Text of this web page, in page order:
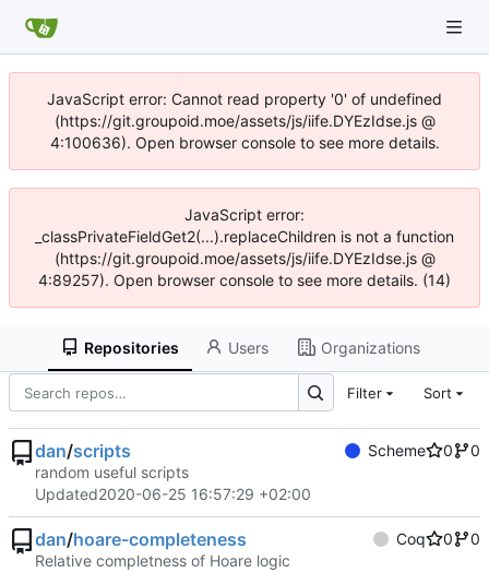
JavaScript error: Cannot read property '0' of undefined
(https://git.groupoid.moe/assets/js/iife.DYEzIdse.js @
4:100636). Open browser console to see more details.
JavaScript error:
_classPrivateFieldGet2(...).replaceChildren is not a function
(https://git.groupoid.moe/assets/js/iife.DYEzIdse.js @
4:89257). Open browser console to see more details. (14)
Repositories Users Organizations
Filter Sort
dan/scripts Scheme 0
0
random useful scripts
Updated2020-06-25 16:57:29 +02:00
dan/hoare-completeness Coq 0
0
Relative completness of Hoare logic